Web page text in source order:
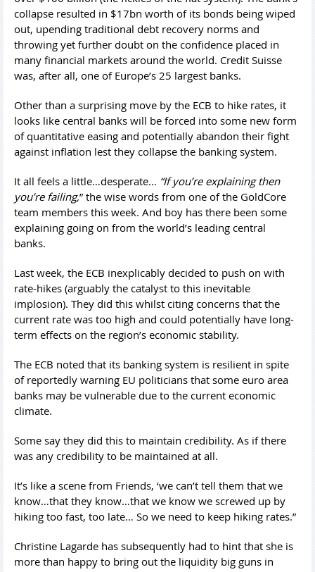
collapse resulted in $17bn worth of its bonds being wiped
out, upending traditional debt recovery norms and
throwing yet further doubt on the confidence placed in
many financial markets around the world. Credit Suisse
was, after all, one of Europe’s 25 largest banks.
Other than a surprising move by the ECB to hike rates, it
looks like central banks will be forced into some new form
of quantitative easing and potentially abandon their fight
against inflation lest they collapse the banking system.
It all feels a little…desperate… “If you’re explaining then
you’re failing,” the wise words from one of the GoldCore
team members this week. And boy has there been some
explaining going on from the world’s leading central
banks.
Last week, the ECB inexplicably decided to push on with
rate-hikes (arguably the catalyst to this inevitable
implosion). They did this whilst citing concerns that the
current rate was too high and could potentially have long-
term effects on the region’s economic stability.
The ECB noted that its banking system is resilient in spite
of reportedly warning EU politicians that some euro area
banks may be vulnerable due to the current economic
climate.
Some say they did this to maintain credibility. As if there
was any credibility to be maintained at all.
It’s like a scene from Friends, ‘we can’t tell them that we
know…that they know…that we know we screwed up by
hiking too fast, too late… So we need to keep hiking rates.”
Christine Lagarde has subsequently had to hint that she is
more than happy to bring out the liquidity big guns in